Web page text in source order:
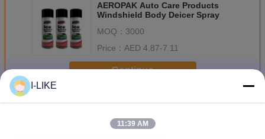
AEROPAK Auto Care Products
Windshield Body Deicer Spray
MOQ： 3000
Price： AED 4.87-7.11
Continue
MoreCar Care Products
I-LIKE
11:39 AM